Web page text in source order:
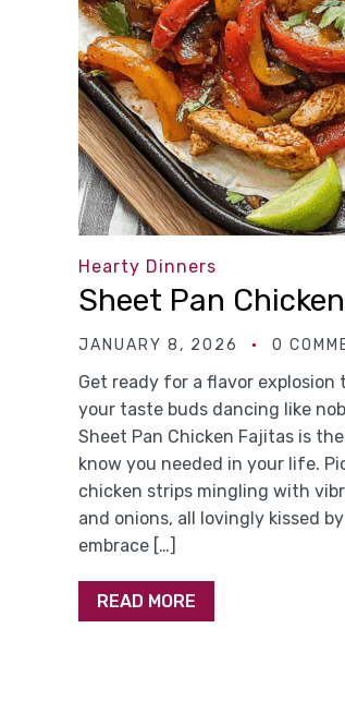
Hearty Dinners
Sheet Pan
JANUARY 8, 2026 0
Get ready for a flavor explosion
your taste buds dancing like
Sheet Pan Chicken Fajitas is
know you needed in your life.
chicken strips mingling with
and onions, all lovingly kissed
embrace […]
READ MORE